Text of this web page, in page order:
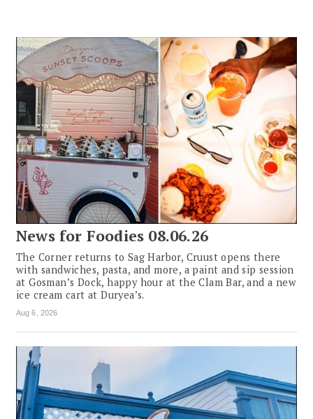
News for Foodies 08.06.26
The Corner returns to Sag Harbor, Cruust opens there
with sandwiches, pasta, and more, a paint and sip session
at Gosman’s Dock, happy hour at the Clam Bar, and a new
ice cream cart at Duryea’s.
Aug 6, 2026